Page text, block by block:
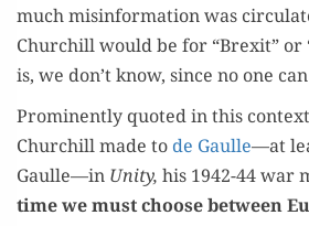
much mis­in­for­ma­tion was
Churchill would be for “Brex­it” or
is, we don’t know, since no one
Promi­nent­ly quot­ed in this
Churchill made to de Gaulle—at
Gaulle—in Uni­ty, his 1942-44 war
time we must choose between